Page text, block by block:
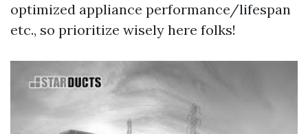
optimized appliance performance/lifespan
etc., so prioritize wisely here folks!